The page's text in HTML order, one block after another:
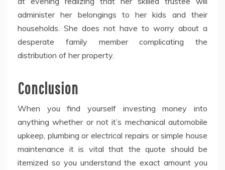
administer her belongings to her kids and their
households. She does not have to worry about a
desperate family member complicating the
distribution of her property.
Conclusion
When you find yourself investing money into
anything whether or not it’s mechanical automobile
upkeep, plumbing or electrical repairs or simple house
maintenance it is vital that the quote should be
itemized so you understand the exact amount you